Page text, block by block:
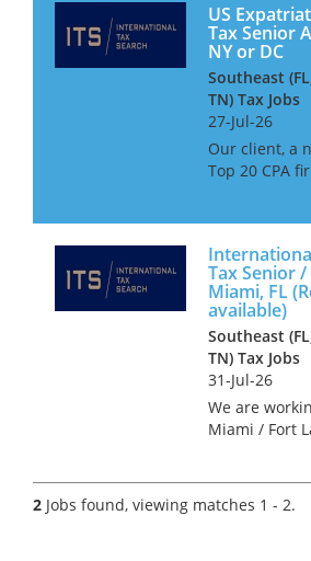
US
Tax Senior
NY or DC
Southeast
TN) Tax Jobs
27-Jul-26
Our client, a
Top 20 CPA
life balance,
opportunities
Tax Senior
Miami, FL
available)
Southeast
TN) Tax Jobs
31-Jul-26
We are
Miami / Fort
tax seniors
This 500 staff
2 Jobs found, viewing matches 1 - 2.